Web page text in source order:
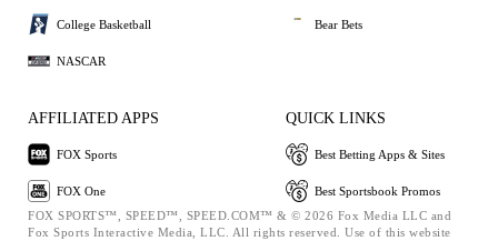
College Basketball
NASCAR
Bear Bets
AFFILIATED APPS
FOX Sports
FOX One
QUICK LINKS
Best Betting Apps & Sites
Best Sportsbook Promos
FOX SPORTS™, SPEED™, SPEED.COM™ & © 2026 Fox Media LLC and
Fox Sports Interactive Media, LLC. All rights reserved. Use of this website